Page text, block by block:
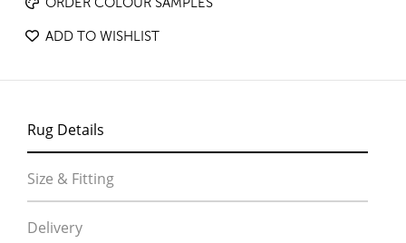
ORDER COLOUR SAMPLES
ADD TO WISHLIST
Rug Details
Size & Fitting
Delivery